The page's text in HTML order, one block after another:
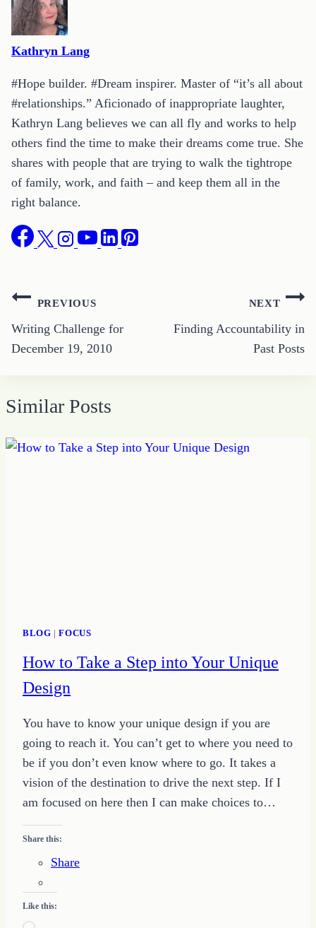
Kathryn Lang
#Hope builder. #Dream inspirer. Master of “it’s all about
#relationships.” Aficionado of inappropriate laughter,
Kathryn Lang believes we can all fly and works to help
others find the time to make their dreams come true. She
shares with people that are trying to walk the tightrope
of family, work, and faith – and keep them all in the
right balance.
Post
navigation
PREVIOUS
Writing Challenge for
December 19, 2010
NEXT
Finding Accountability in
Past Posts
Similar Posts
BLOG |FOCUS
How to Take a Step into Your Unique
Design
You have to know your unique design if you are
going to reach it. You can’t get to where you need to
be if you don’t even know where to go. It takes a
vision of the destination to drive the next step. If I
am focused on here then I can make choices to…
Share this:
Share
Like this: